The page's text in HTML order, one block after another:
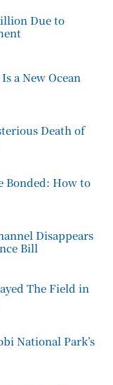
Due to
a New Ocean
Death of
Bonded: How to
Disappears
Bill
The Field in
National Park’s